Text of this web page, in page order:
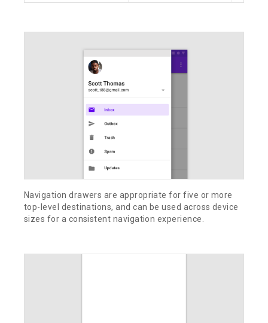
Navigation drawers are appropriate for five or more
top-level destinations, and can be used across device
sizes for a consistent navigation experience.